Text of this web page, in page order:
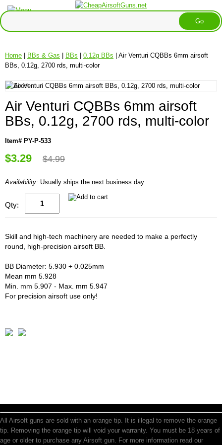
Home | BBs & Gas | BBs | 0.12g BBs | Air Venturi CQBBs 6mm airsoft
BBs, 0.12g, 2700 rds, multi-color
Air Venturi CQBBs 6mm airsoft
BBs, 0.12g, 2700 rds, multi-color
Item# PY-P-533
$3.29 $4.99
Availability: Usually ships the next business day
Qty:
Skill and high-tech machinery are needed to make a perfectly
round, high-precision airsoft BB.
BB Diameter: 5.930 + 0.025mm
Mean mm 5.928
Min. mm 5.907 - Max. mm 5.947
For precision airsoft use only!
All Airsoft guns are sold with an orange tip. It is illegal to remove the orange
tip. Removing the orange tip will void your warranty. You must be 18 years of
age or older to purchase any Airsoft gun. For more information read our